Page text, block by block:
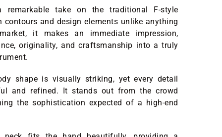
take on the traditional F-style
contours and design elements unlike anything
it makes an immediate impression,
originality, and craftsmanship into a truly
shape is visually striking, yet every detail
and refined. It stands out from the crowd
the sophistication expected of a high-end